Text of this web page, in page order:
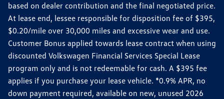
based on dealer contribution and the final negotiated price.
At lease end, lessee responsible for disposition fee of $395,
$0.20/mile over 30,000 miles and excessive wear and use.
Customer Bonus applied towards lease contract when using
discounted Volkswagen Financial Services Special Lease
program only and is not redeemable for cash. A $395 fee
applies if you purchase your lease vehicle. *0.9% APR, no
down payment required, available on new, unused 2026